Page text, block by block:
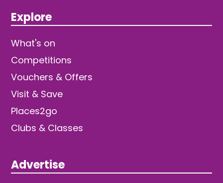
Explore
What's on
Competitions
Vouchers & Offers
Visit & Save
Places2go
Clubs & Classes
Advertise